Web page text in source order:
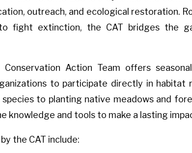
outreach, and ecological restoration.
fight extinction, the CAT bridges the
Action Team offers
to participate directly in habitat
to planting native meadows and
knowledge and tools to make a lasting
the CAT include: